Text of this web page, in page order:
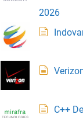
2026
C++